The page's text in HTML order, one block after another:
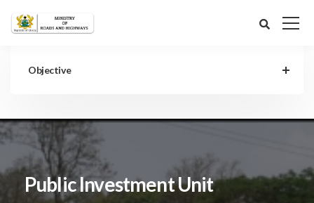
Objective
Public Investment Unit